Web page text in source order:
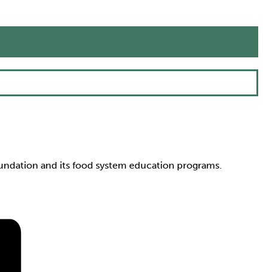
and its food system education programs.